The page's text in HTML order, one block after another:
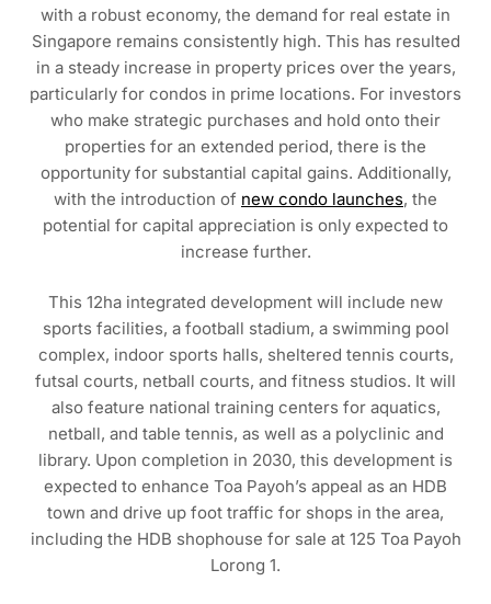
with a robust economy, the demand for real estate in
Singapore remains consistently high. This has resulted
in a steady increase in property prices over the years,
particularly for condos in prime locations. For investors
who make strategic purchases and hold onto their
properties for an extended period, there is the
opportunity for substantial capital gains. Additionally,
with the introduction of new condo launches, the
potential for capital appreciation is only expected to
increase further.
This 12ha integrated development will include new
sports facilities, a football stadium, a swimming pool
complex, indoor sports halls, sheltered tennis courts,
futsal courts, netball courts, and fitness studios. It will
also feature national training centers for aquatics,
netball, and table tennis, as well as a polyclinic and
library. Upon completion in 2030, this development is
expected to enhance Toa Payoh’s appeal as an HDB
town and drive up foot traffic for shops in the area,
including the HDB shophouse for sale at 125 Toa Payoh
Lorong 1.